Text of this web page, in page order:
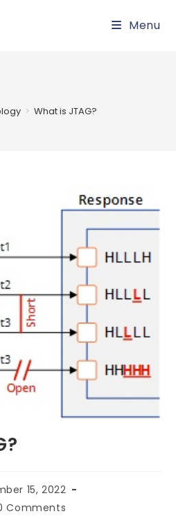
Menu
> What is JTAG?
15, 2022
Comments